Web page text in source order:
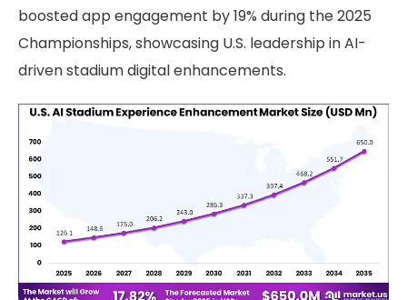
boosted app engagement by 19% during the 2025
Championships, showcasing U.S. leadership in AI-
driven stadium digital enhancements.